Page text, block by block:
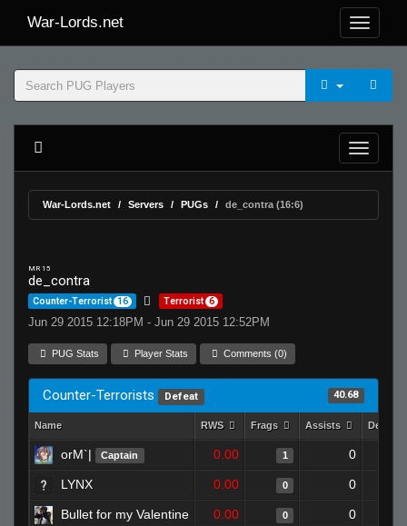
War-Lords.net
War-Lords.net Servers PUGs de_contra (16:6)
MR 15
de_contra
Counter-Terrorist 16 Terrorist 6
Jun 29 2015 12:18PM - Jun 29 2015 12:52PM
PUG Stats Player Stats Comments (0)
Counter-Terrorists Defeat 40.68
Name RWS Frags Assists Deaths
orM`| Captain 0.00 1 0
LYNX 0.00 0 0
Bullet for my Valentine 0.00 0 0